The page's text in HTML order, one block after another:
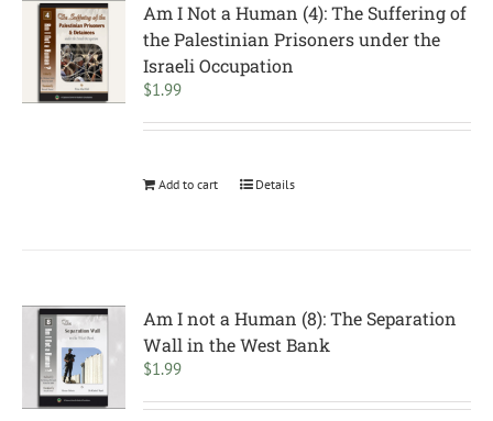
Am I Not a Human (4): The Suffering of
the Palestinian Prisoners under the
Israeli Occupation
$1.99
Add to cart Details
Am I not a Human (8): The Separation
Wall in the West Bank
$1.99